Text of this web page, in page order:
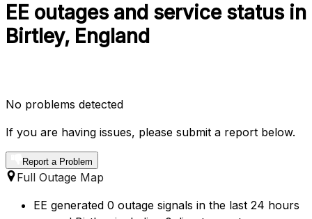
EE outages and service status in
Birtley, England
No problems detected
If you are having issues, please submit a report below.
Report a Problem
Full Outage Map
EE generated 0 outage signals in the last 24 hours